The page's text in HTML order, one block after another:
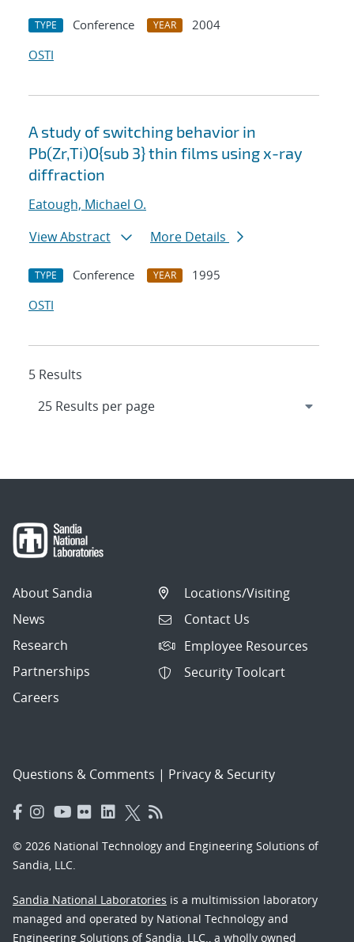
TYPE Conference YEAR
2004
OSTI
A study of switching behavior in
Pb(Zr,Ti)O{sub 3} thin films using x-ray
diffraction
Eatough, Michael O.
View Abstract
More Details
TYPE Conference YEAR
1995
OSTI
5 Results
About Sandia
News
Research
Partnerships
Careers
Locations/Visiting
Contact Us
Employee Resources
Security Toolcart
Questions & Comments | Privacy & Security
© 2026 National Technology and Engineering Solutions of
Sandia, LLC.
Sandia National Laboratories is a multimission laboratory
managed and operated by National Technology and
Engineering Solutions of Sandia, LLC., a wholly owned